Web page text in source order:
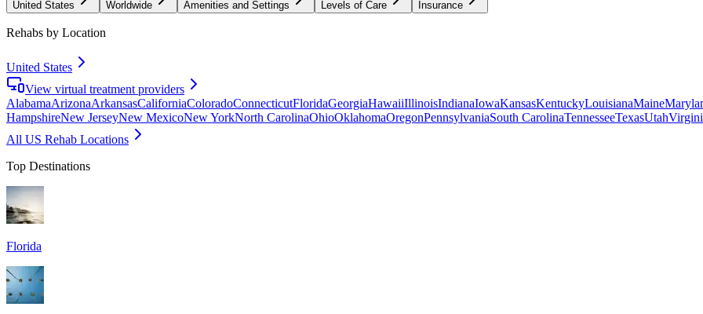
United States Worldwide Amenities and Settings Levels of Care Insurance
Rehabs by Location
United States
View virtual treatment providers
AlabamaArizonaArkansasCaliforniaColoradoConnecticutFloridaGeorgiaHawaiiIllinoisIndianaIowaKansasKentuckyLouisianaMaine
HampshireNew JerseyNew MexicoNew YorkNorth CarolinaOhioOklahomaOregonPennsylvaniaSouth CarolinaTennesseeTexasUtah
All US Rehab Locations
Top Destinations
Florida